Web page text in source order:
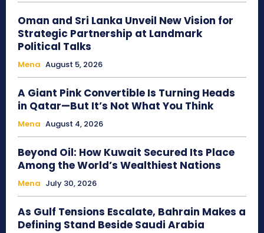
Oman and Sri Lanka Unveil New Vision for
Strategic Partnership at Landmark
Political Talks
Mena August 5, 2026
A Giant Pink Convertible Is Turning Heads
in Qatar—But It’s Not What You Think
Mena August 4, 2026
Beyond Oil: How Kuwait Secured Its Place
Among the World’s Wealthiest Nations
Mena July 30, 2026
As Gulf Tensions Escalate, Bahrain Makes a
Defining Stand Beside Saudi Arabia